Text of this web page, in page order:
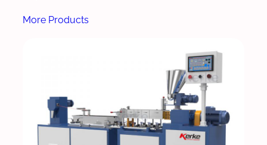
More Products